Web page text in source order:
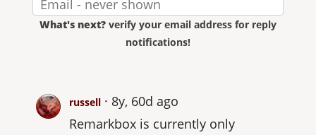
What's next?verify your email address for reply
notifications!
russell
8y, 60d ago
Remarkbox is currently only